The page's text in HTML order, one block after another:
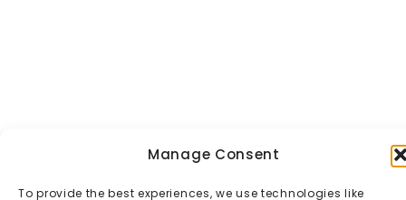
Manage Consent
To provide the best experiences, we use technologies like